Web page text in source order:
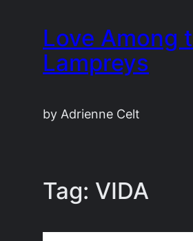
content
Love Among
Lampreys
by Adrienne Celt
Tag: VIDA